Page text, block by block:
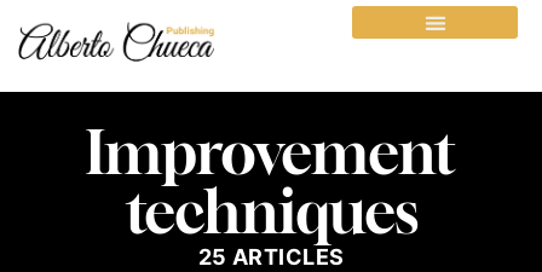
Improvement
techniques
25 ARTICLES